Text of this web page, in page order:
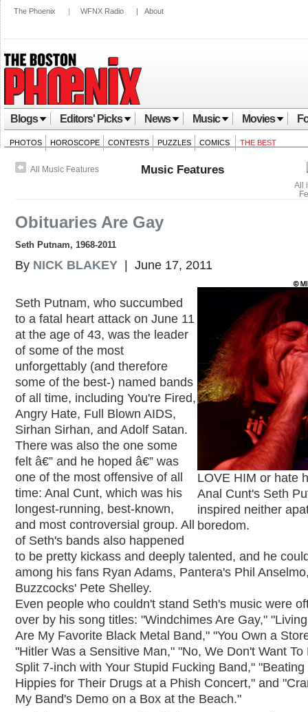
The Phoenix | WFNX Radio | About
Blogs Editors' Picks News Music Movies
PHOTOS HOROSCOPE CONTESTS PUZZLES COMICS THE BEST
All
All Music Features Music Features
Obituaries Are Gay
Seth Putnam, 1968-2011
By NICK BLAKEY | June 17, 2011
LOVE HIM or hate
Anal Cunt's Seth
inspired neither
boredom.
Seth Putnam, who succumbed
to a fatal heart attack on June 11
at the age of 43, was the leader
of some of the most
unforgettably (and therefore
some of the best-) named bands
of all time, including You're Fired,
Angry Hate, Full Blown AIDS,
Sirhan Sirhan, and Adolf Satan.
There was also the one some
felt â€” and he hoped â€” was
one of the most offensive of all
time: Anal Cunt, which was his
longest-running, best-known,
and most controversial group. All
of Seth's bands also happened
to be pretty kickass and deeply talented, and he
among his fans Ryan Adams, Pantera's Phil
Buzzcocks' Pete Shelley.
Even people who couldn't stand Seth's music were
over by his song titles: "Windchimes Are Gay,"
Are My Favorite Black Metal Band," "You Own a
"Hitler Was a Sensitive Man," "No, We Don't Want To
Split 7-inch with Your Stupid Fucking Band," "Beating
Hippies for Their Drugs at a Phish Concert," and
My Band's Demo on a Box at the Beach."